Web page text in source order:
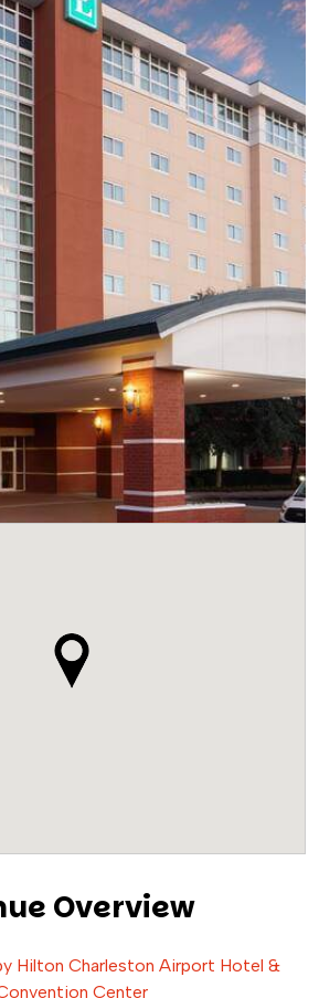
Overview
Hilton Charleston Airport Hotel &
Center